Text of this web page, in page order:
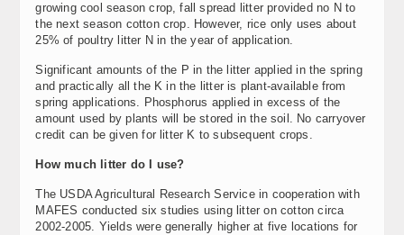
growing cool season crop, fall spread litter provided no N to
the next season cotton crop. However, rice only uses about
25% of poultry litter N in the year of application.
Significant amounts of the P in the litter applied in the spring
and practically all the K in the litter is plant-available from
spring applications. Phosphorus applied in excess of the
amount used by plants will be stored in the soil. No carryover
credit can be given for litter K to subsequent crops.
How much litter do I use?
The USDA Agricultural Research Service in cooperation with
MAFES conducted six studies using litter on cotton circa
2002-2005. Yields were generally higher at five locations for